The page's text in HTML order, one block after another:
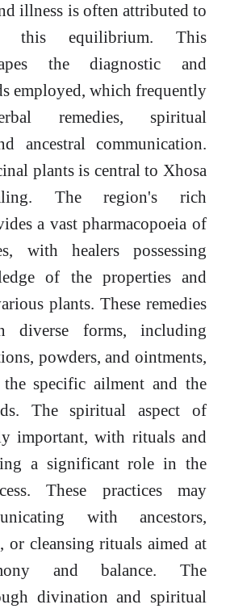
illness is often attributed to
this equilibrium. This
the diagnostic and
employed, which frequently
remedies, spiritual
ancestral communication.
plants is central to Xhosa
The region's rich
a vast pharmacopoeia of
with healers possessing
of the properties and
plants. These remedies
diverse forms, including
powders, and ointments,
specific ailment and the
The spiritual aspect of
important, with rituals and
a significant role in the
These practices may
with ancestors,
or cleansing rituals aimed at
and balance. The
divination and spiritual